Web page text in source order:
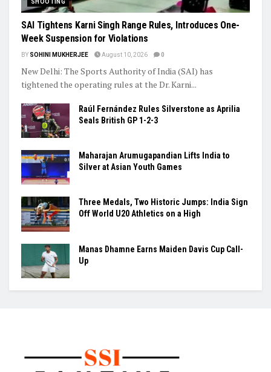
SHOOTING
SAI Tightens Karni Singh Range Rules, Introduces One-
BYSOHINI MUKHERJEE August 10, 2026 0
New Delhi: The Sports Authority of India (SAI) has
Raúl Fernández Rules Silverstone as Aprilia
Maharajan Arumugapandian Lifts India to
Manas Dhamne Earns Maiden Davis Cup Call-
Up